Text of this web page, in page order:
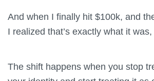
And when I finally hit $100k, and
I realized that’s exactly what it was,
The shift happens when you stop